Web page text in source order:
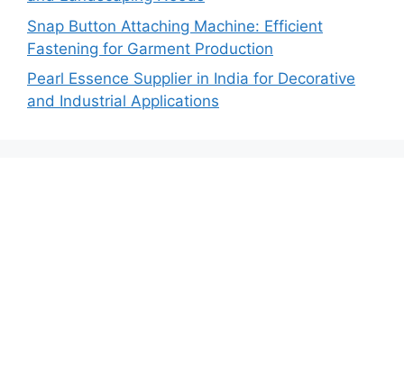
Snap Button Attaching Machine: Efficient
Fastening for Garment Production
Pearl Essence Supplier in India for Decorative
and Industrial Applications